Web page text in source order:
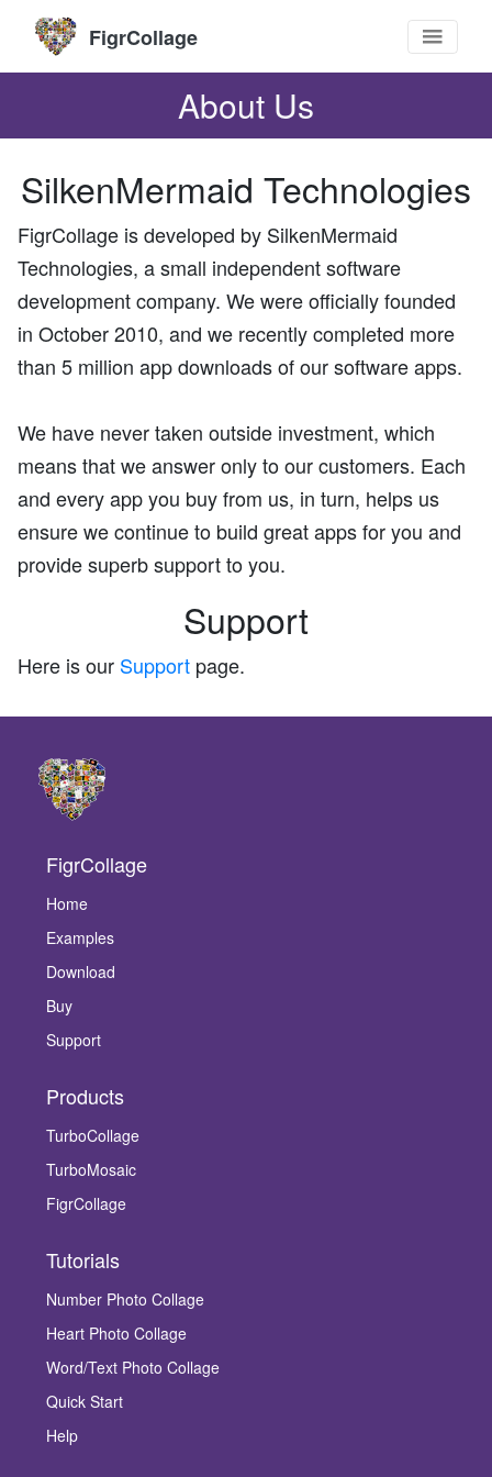
FigrCollage
About Us
SilkenMermaid Technologies
FigrCollage is developed by SilkenMermaid
Technologies, a small independent software
development company. We were officially founded
in October 2010, and we recently completed more
than 5 million app downloads of our software apps.
We have never taken outside investment, which
means that we answer only to our customers. Each
and every app you buy from us, in turn, helps us
ensure we continue to build great apps for you and
provide superb support to you.
Support
Here is our Support page.
FigrCollage
Home
Examples
Download
Buy
Support
Products
TurboCollage
TurboMosaic
FigrCollage
Tutorials
Number Photo Collage
Heart Photo Collage
Word/Text Photo Collage
Quick Start
Help